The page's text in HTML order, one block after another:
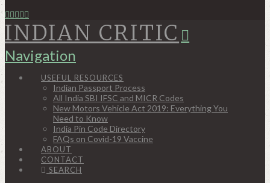
INDIAN CRITIC
Navigation
USEFUL RESOURCES
Indian Passport Process
All India SBI IFSC and MICR Codes
New Motors Vehicle Act 2019: Everything You
Need to Know
India Pin Code Directory
FAQs on Covid-19 Vaccine
ABOUT
CONTACT
SEARCH